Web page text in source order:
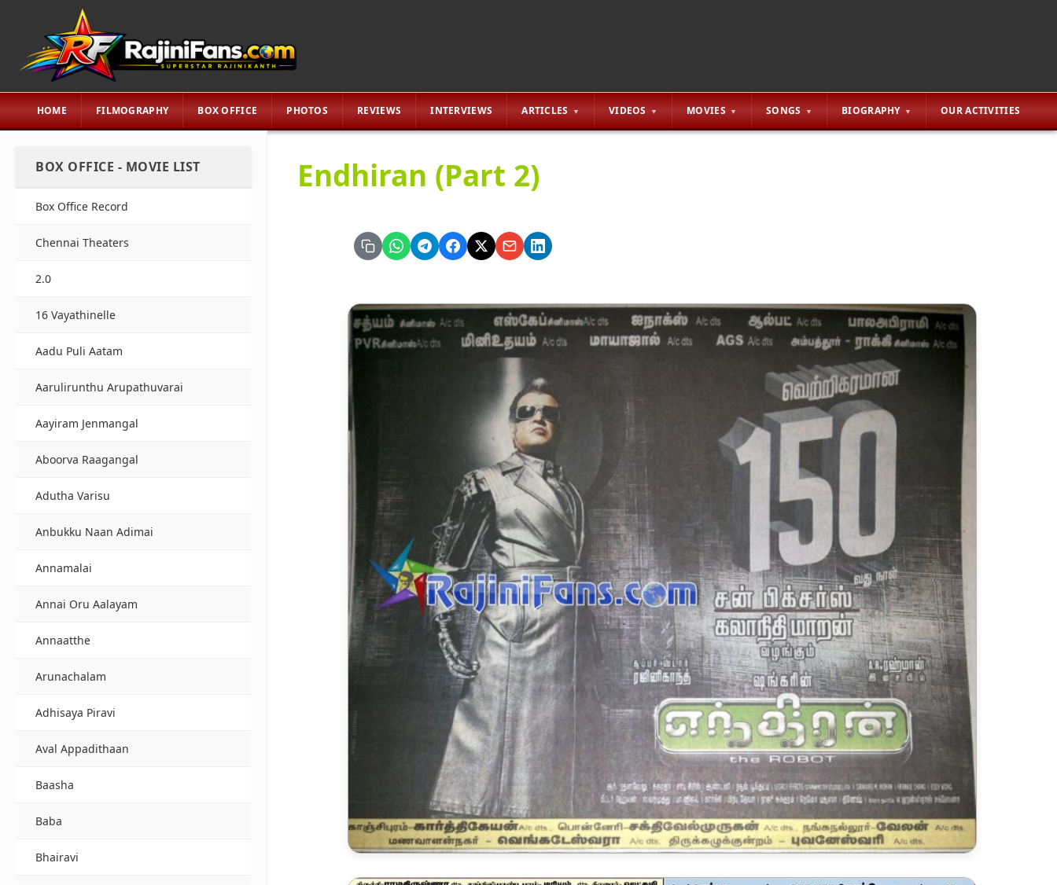
HOME FILMOGRAPHY BOX OFFICE PHOTOS REVIEWS INTERVIEWS ARTICLES VIDEOS MOVIES SONGS BIOGRAPHY OUR ACTIVITIES
BOX OFFICE - MOVIE LIST
Box Office Record
Chennai Theaters
2.0
16 Vayathinelle
Aadu Puli Aatam
Aarulirunthu Arupathuvarai
Aayiram Jenmangal
Aboorva Raagangal
Adutha Varisu
Anbukku Naan Adimai
Annamalai
Annai Oru Aalayam
Annaatthe
Arunachalam
Adhisaya Piravi
Aval Appadithaan
Baasha
Baba
Bhairavi
Endhiran (Part 2)